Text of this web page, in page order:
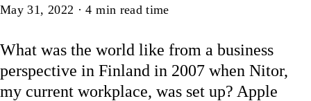
Article
May 31, 2022 ·4 min read time
What was the world like from a business
perspective in Finland in 2007 when Nitor,
my current workplace, was set up? Apple